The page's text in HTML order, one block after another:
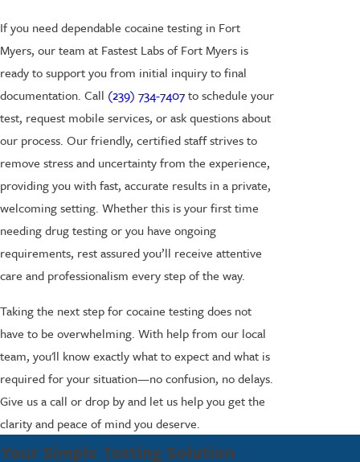
If you need dependable cocaine testing in Fort
Myers, our team at Fastest Labs of Fort Myers is
ready to support you from initial inquiry to final
documentation. Call (239) 734-7407to schedule your
test, request mobile services, or ask questions about
our process. Our friendly, certified staff strives to
remove stress and uncertainty from the experience,
providing you with fast, accurate results in a private,
welcoming setting. Whether this is your first time
needing drug testing or you have ongoing
requirements, rest assured you’ll receive attentive
care and professionalism every step of the way.
Taking the next step for cocaine testing does not
have to be overwhelming. With help from our local
team, you'll know exactly what to expect and what is
required for your situation—no confusion, no delays.
Give us a call or drop by and let us help you get the
clarity and peace of mind you deserve.
Your Simple Testing Solution